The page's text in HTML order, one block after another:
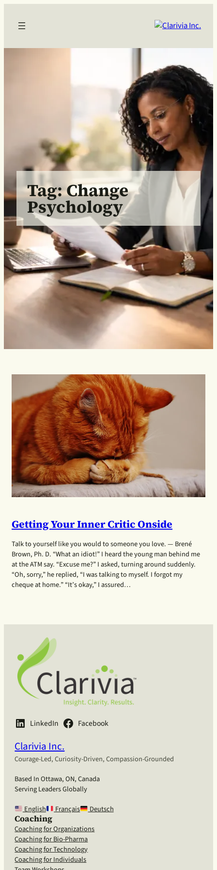
Tag:Change
Psychology
Getting Your Inner Critic Onside
Talk to yourself like you would to someone you love. — Brené
Brown, Ph. D. “What an idiot!” I heard the young man behind me
at the ATM say. “Excuse me?” I asked, turning around suddenly.
“Oh, sorry,” he replied, “I was talking to myself. I forgot my
cheque at home.” “It’s okay,” I assured…
LinkedIn Facebook
Clarivia Inc.
Courage-Led, Curiosity-Driven, Compassion-Grounded
Based In Ottawa, ON, Canada
Serving Leaders Globally
English
Français Deutsch
Coaching
Coaching for Organizations
Coaching for Bio-Pharma
Coaching for Technology
Coaching for Individuals